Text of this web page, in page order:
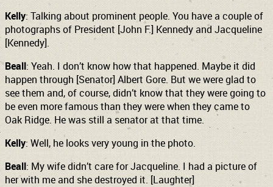
Kelly: Talking about prominent people. You have a couple of
photographs of President [John F.] Kennedy and Jacqueline
[Kennedy].
Beall: Yeah. I don’t know how that happened. Maybe it did
happen through [Senator] Albert Gore. But we were glad to
see them and, of course, didn’t know that they were going to
be even more famous than they were when they came to
Oak Ridge. He was still a senator at that time.
Kelly: Well, he looks very young in the photo.
Beall: My wife didn’t care for Jacqueline. I had a picture of
her with me and she destroyed it. [Laughter]